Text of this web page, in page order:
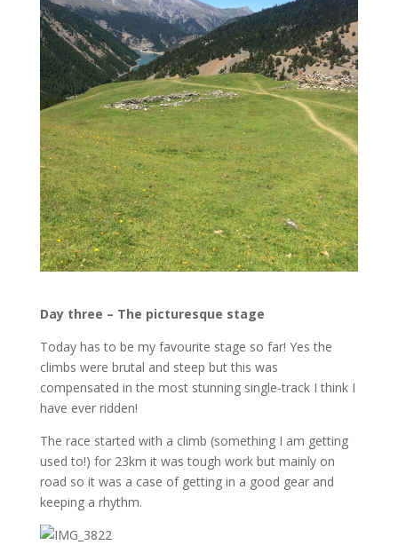
Day three – The picturesque stage
Today has to be my favourite stage so far! Yes the
climbs were brutal and steep but this was
compensated in the most stunning single-track I think I
have ever ridden!
The race started with a climb (something I am getting
used to!) for 23km it was tough work but mainly on
road so it was a case of getting in a good gear and
keeping a rhythm.